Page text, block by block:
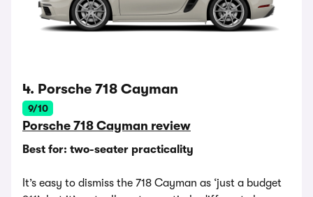
4. Porsche 718 Cayman
9/10
Porsche 718 Cayman review
Best for: two-seater practicality
It’s easy to dismiss the 718 Cayman as ‘just a budget